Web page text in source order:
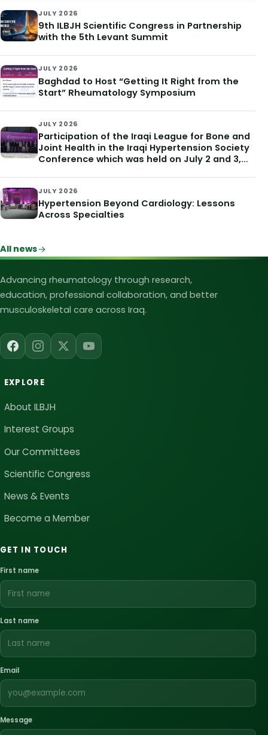
JULY 2026
9th ILBJH Scientific Congress in Partnership
with the 5th Levant Summit
JULY 2026
Baghdad to Host “Getting It Right from the
Start” Rheumatology Symposium
JULY 2026
Participation of the Iraqi League for Bone and
Joint Health in the Iraqi Hypertension Society
Conference which was held on July 2 and 3,
JULY 2026
Hypertension Beyond Cardiology: Lessons
Across Specialties
All news
Advancing rheumatology through research,
education, professional collaboration, and better
musculoskeletal care across Iraq.
EXPLORE
About ILBJH
Interest Groups
Our Committees
Scientific Congress
News & Events
Become a Member
GET IN TOUCH
First name
Last name
Email
Message